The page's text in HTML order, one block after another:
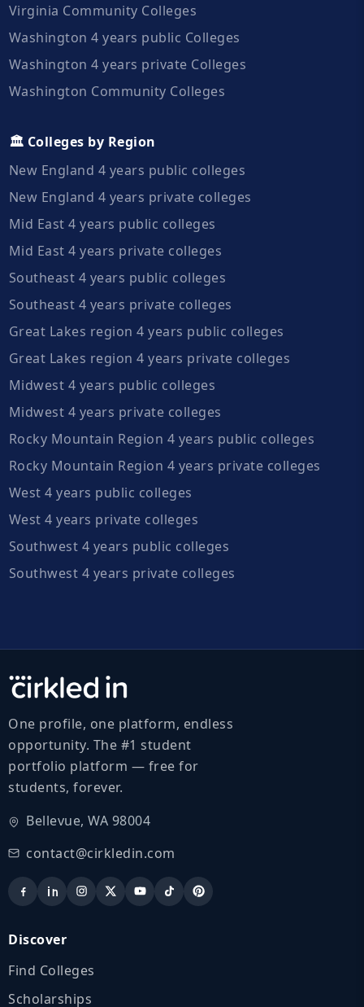
Virginia Community Colleges
Washington 4 years public Colleges
Washington 4 years private Colleges
Washington Community Colleges
🏛️ Colleges by Region
New England 4 years public colleges
New England 4 years private colleges
Mid East 4 years public colleges
Mid East 4 years private colleges
Southeast 4 years public colleges
Southeast 4 years private colleges
Great Lakes region 4 years public colleges
Great Lakes region 4 years private colleges
Midwest 4 years public colleges
Midwest 4 years private colleges
Rocky Mountain Region 4 years public colleges
Rocky Mountain Region 4 years private colleges
West 4 years public colleges
West 4 years private colleges
Southwest 4 years public colleges
Southwest 4 years private colleges
One profile, one platform, endless
opportunity. The #1 student
portfolio platform — free for
students, forever.
Bellevue, WA 98004
contact@cirkledin.com
Discover
Find Colleges
Scholarships